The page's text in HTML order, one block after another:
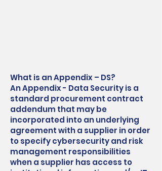
What is an Appendix – DS?
An Appendix - Data Security is a
standard procurement contract
addendum that may be
incorporated into an underlying
agreement with a supplier in order
to specify cybersecurity and risk
management responsibilities
when a supplier has access to